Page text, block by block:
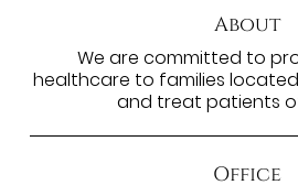
About
We are committed to
healthcare to families
and treat patients
Office